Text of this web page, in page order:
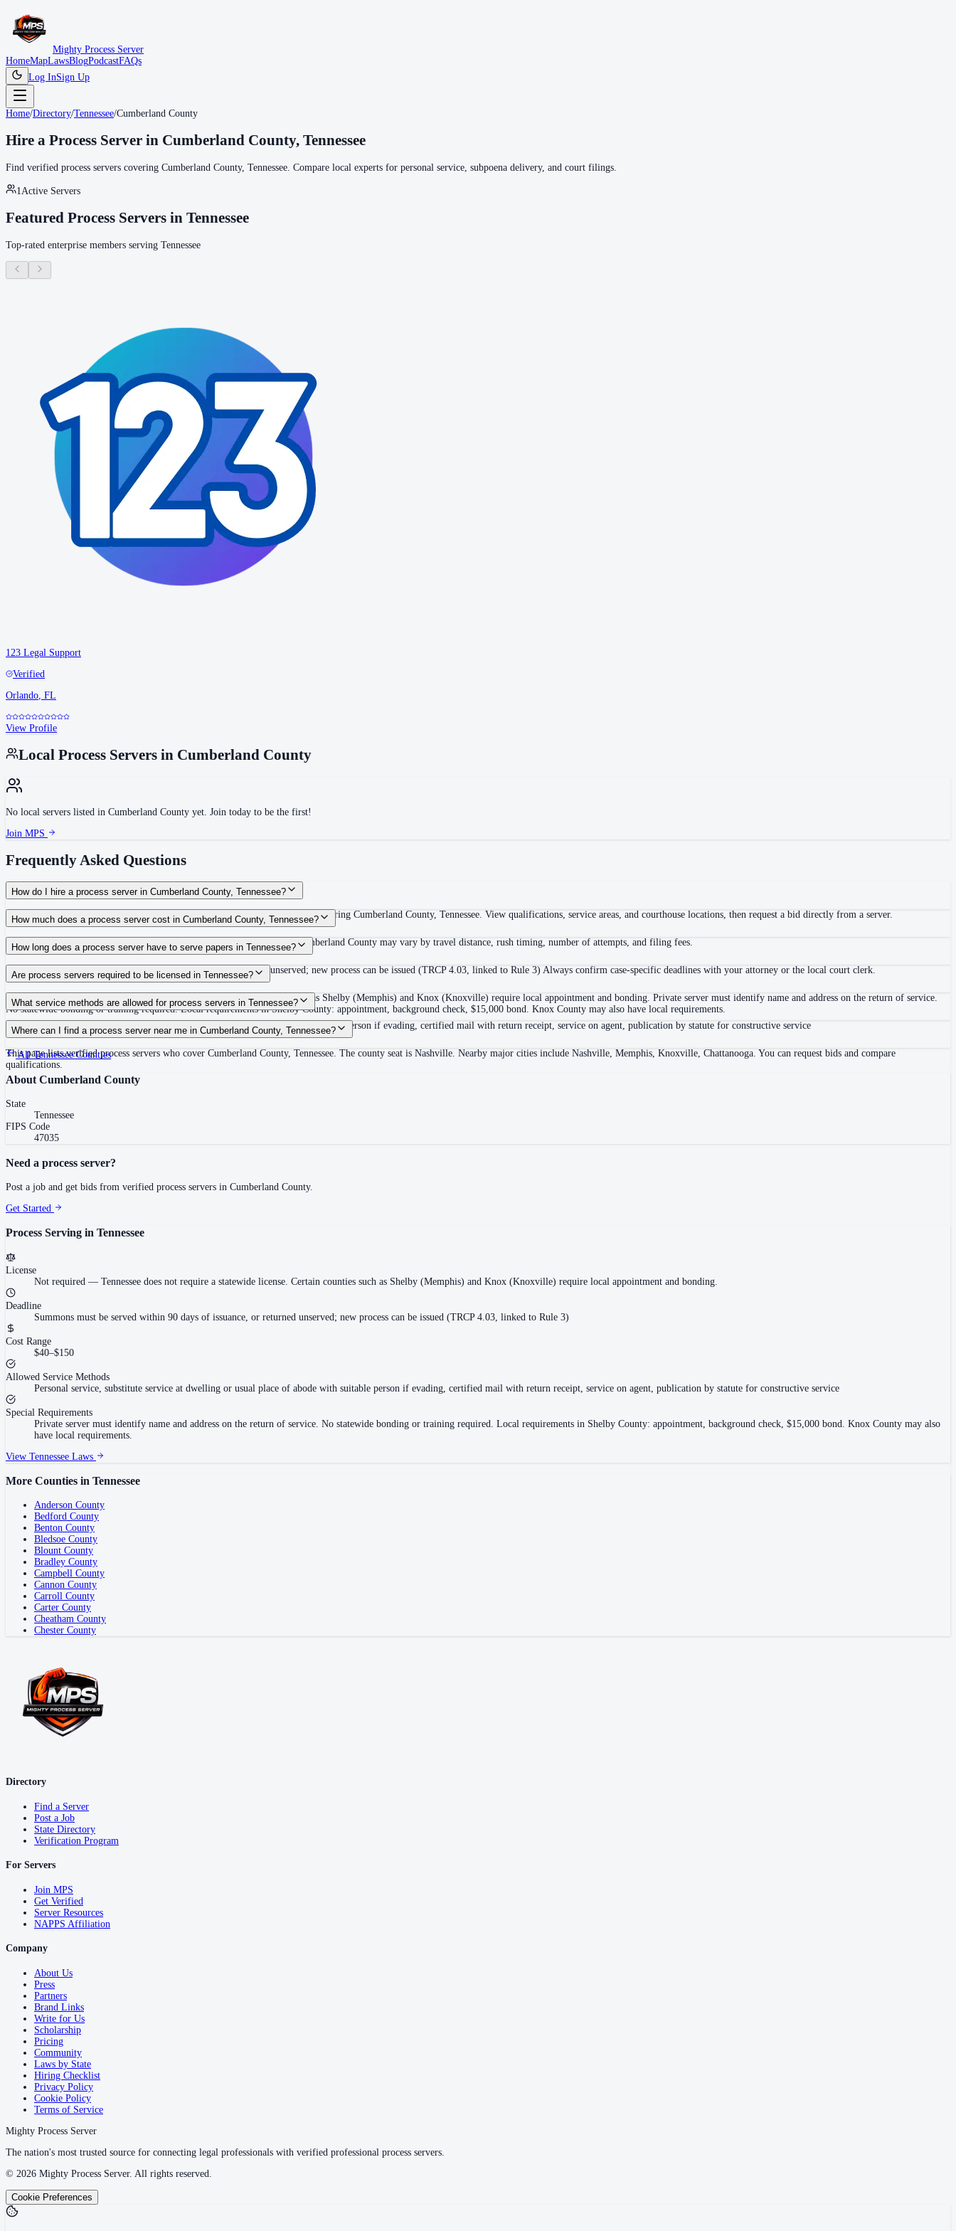
Mighty Process Server
HomeMapLawsBlogPodcastFAQs
Log InSign Up
Home/Directory/Tennessee/Cumberland County
Hire a Process Server in Cumberland County, Tennessee
Find verified process servers covering Cumberland County, Tennessee . Compare local experts for personal service, subpoena delivery, and court filings.
1 Active Servers
Featured Process Servers in Tennessee
Top-rated enterprise members serving Tennessee
123 Legal Support
Verified
Orlando FL
View Profile
Local Process Servers in Cumberland County
No local servers listed in Cumberland County yet. Join today to be the first!
Join MPS
Frequently Asked Questions
How do I hire a process server in Cumberland County, Tennessee?
Use the Mighty Process Server directory to compare verified process servers covering Cumberland County, Tennessee. View qualifications, service areas, and courthouse locations, then request a bid directly from a server.
How much does a process server cost in Cumberland County, Tennessee?
Routine process service in Tennessee typically costs $40–$150. Rates in Cumberland County may vary by travel distance, rush timing, number of attempts, and filing fees.
How long does a process server have to serve papers in Tennessee?
Summons must be served within 90 days of issuance, or returned unserved; new process can be issued (TRCP 4.03, linked to Rule 3) Always confirm case-specific deadlines with your attorney or the local court clerk.
Are process servers required to be licensed in Tennessee?
No — Tennessee does not require a statewide license. Certain counties such as Shelby (Memphis) and Knox (Knoxville) require local appointment and bonding. Private server must identify name and address on the return of service.
No statewide bonding or training required. Local requirements in Shelby County: appointment, background check, $15,000 bond. Knox County may also have local requirements.
What service methods are allowed for process servers in Tennessee?
Personal service, substitute service at dwelling or usual place of abode with suitable person if evading, certified mail with return receipt, service on agent, publication by statute for constructive service
Where can I find a process server near me in Cumberland County, Tennessee?
This page lists verified process servers who cover Cumberland County, Tennessee. The county seat is Nashville. Nearby major cities include Nashville, Memphis, Knoxville, Chattanooga. You can request bids and compare
qualifications.
AllTennesseeCounties
About Cumberland County
State
Tennessee
FIPS Code
47035
Need a process server?
Post a job and get bids from verified process servers in Cumberland County.
Get Started
Process Serving in Tennessee
License
Not required — Tennessee does not require a statewide license. Certain counties such as Shelby (Memphis) and Knox (Knoxville) require local appointment and bonding.
Deadline
Summons must be served within 90 days of issuance, or returned unserved; new process can be issued (TRCP 4.03, linked to Rule 3)
Cost Range
$40–$150
Allowed Service Methods
Personal service, substitute service at dwelling or usual place of abode with suitable person if evading, certified mail with return receipt, service on agent, publication by statute for constructive service
Special Requirements
Private server must identify name and address on the return of service. No statewide bonding or training required. Local requirements in Shelby County: appointment, background check, $15,000 bond. Knox County may also
have local requirements.
View Tennessee Laws
More Counties in Tennessee
Anderson County
Bedford County
Benton County
Bledsoe County
Blount County
Bradley County
Campbell County
Cannon County
Carroll County
Carter County
Cheatham County
Chester County
Directory
Find a Server
Post a Job
State Directory
Verification Program
For Servers
Join MPS
Get Verified
Server Resources
NAPPS Affiliation
Company
About Us
Press
Partners
Brand Links
Write for Us
Scholarship
Pricing
Community
Laws by State
Hiring Checklist
Privacy Policy
Cookie Policy
Terms of Service
Mighty Process Server
The nation's most trusted source for connecting legal professionals with verified professional process servers.
© 2026 Mighty Process Server. All rights reserved.
Cookie Preferences